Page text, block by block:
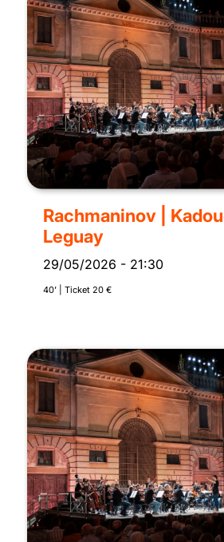
Rachmaninov |
Leguay
29/05/2026 - 21:30
40’ | Ticket 20 €